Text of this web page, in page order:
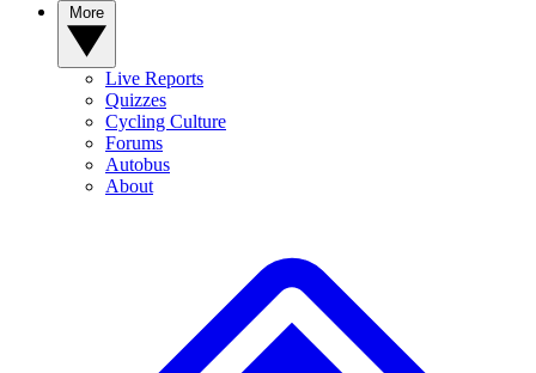
Live Reports
Quizzes
Cycling Culture
Forums
Autobus
About